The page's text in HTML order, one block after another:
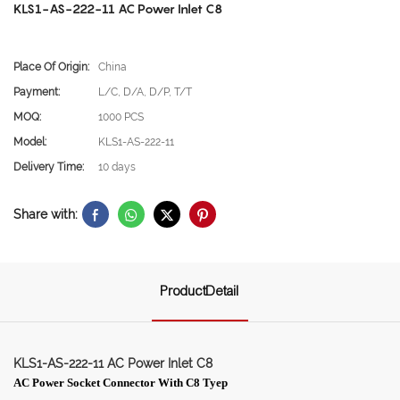
KLS1-AS-222-11 AC Power Inlet C8
Place Of Origin:
China
Payment:
L/C, D/A, D/P, T/T
MOQ:
1000 PCS
Model:
KLS1-AS-222-11
Delivery Time:
10 days
Share with:
ProductDetail
KLS1-AS-222-11 AC Power Inlet C8
AC Power Socket Connector With C8 Tyep